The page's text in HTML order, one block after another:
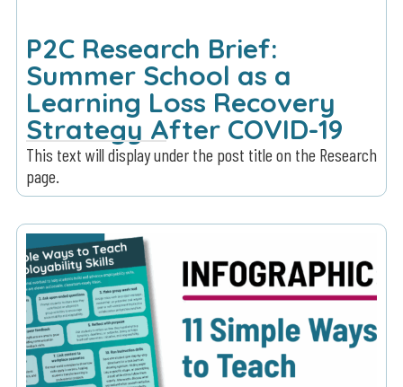
P2C Research Brief:
Summer School as a
Learning Loss Recovery
Strategy After COVID-19
This text will display under the post title on the Research
page.